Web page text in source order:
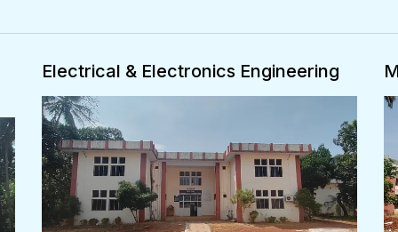
International Conference on Engineering
Department of Mechanical Engineering on 26-
27 March 2025
Open attachment
25,27 March 2026
Mechanical Engineering